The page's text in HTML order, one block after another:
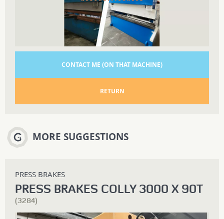
CONTACT ME (ON THAT MACHINE)
RETURN
MORE SUGGESTIONS
PRESS BRAKES
PRESS BRAKES COLLY 3000 X 90T
(3284)